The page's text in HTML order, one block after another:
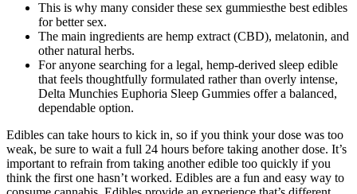
This is why many consider these sex gummiesthe best edibles
for better sex.
The main ingredients are hemp extract (CBD), melatonin, and
other natural herbs.
For anyone searching for a legal, hemp-derived sleep edible
that feels thoughtfully formulated rather than overly intense,
Delta Munchies Euphoria Sleep Gummies offer a balanced,
dependable option.
Edibles can take hours to kick in, so if you think your dose was too
weak, be sure to wait a full 24 hours before taking another dose. It’s
important to refrain from taking another edible too quickly if you
think the first one hasn’t worked. Edibles are a fun and easy way to